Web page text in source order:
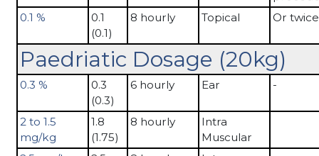
0.1 %
0.1
(0.1)
8 hourly Topical Or
Paedriatic Dosage (20kg)
0.3 %
0.3
(0.3)
6 hourly Ear -
2 to 1.5
mg/kg
1.8
(1.75)
8 hourly
Intra
Muscular